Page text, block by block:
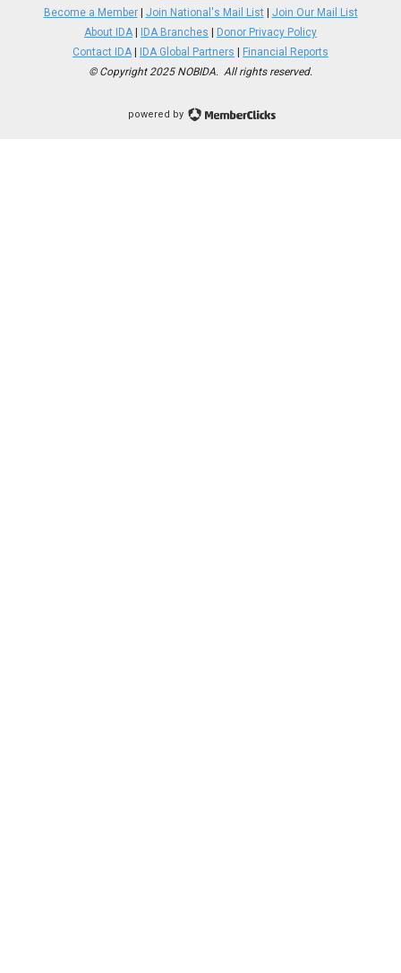
Become a Member| Join National's Mail List| Join Our Mail List
About IDA
IDA Branches
Donor Privacy Policy
Contact IDA
IDA Global Partners
Financial Reports
© Copyright 2025 NOBIDA. All rights reserved.
powered by